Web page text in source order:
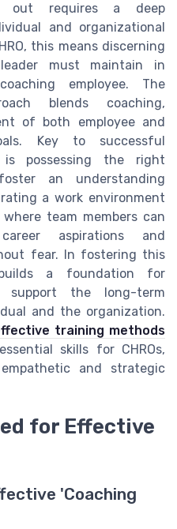
out requires a deep
and organizational
this means discerning
must maintain in
employee. The
blends coaching,
of both employee and
Key to successful
possessing the right
an understanding
a work environment
team members can
aspirations and
fear. In fostering this
a foundation for
support the long-term
and the organization.
training methods
skills for CHROs,
and strategic
for Effective
'Coaching